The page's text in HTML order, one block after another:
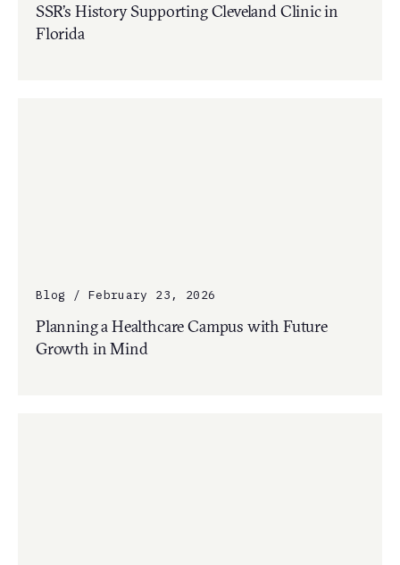
SSR’s History Supporting Cleveland Clinic in
Florida
Blog / February 23, 2026
Planning a Healthcare Campus with Future
Growth in Mind